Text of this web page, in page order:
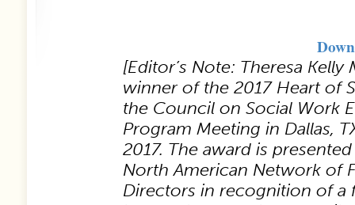
[Editor’s Note: Theresa
winner of the 2017 Heart of
the Council on Social Work
Program Meeting in Dallas,
2017. The award is
North American Network of
Directors in recognition of a